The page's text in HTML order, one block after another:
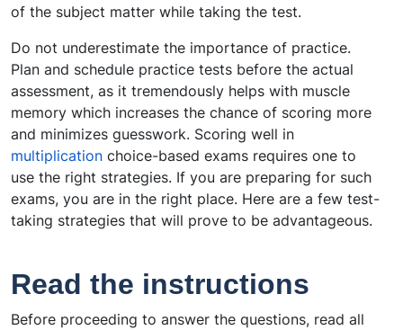
of the subject matter while taking the test.
Do not underestimate the importance of practice.
Plan and schedule practice tests before the actual
assessment, as it tremendously helps with muscle
memory which increases the chance of scoring more
and minimizes guesswork. Scoring well in
multiplication choice-based exams requires one to
use the right strategies. If you are preparing for such
exams, you are in the right place. Here are a few test-
taking strategies that will prove to be advantageous.
Read the instructions
Before proceeding to answer the questions, read all